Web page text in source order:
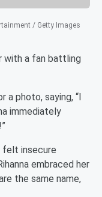
/ Getty Images
with a fan battling
a photo, saying, “I
immediately
felt insecure
embraced her
the same name,